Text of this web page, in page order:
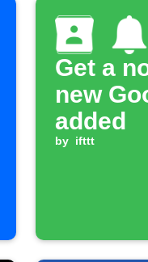
Get a
new
added
by ifttt